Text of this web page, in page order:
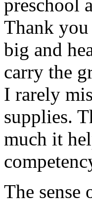
preschool
Thank
big and
carry the
I rarely
supplies.
much it
The sense